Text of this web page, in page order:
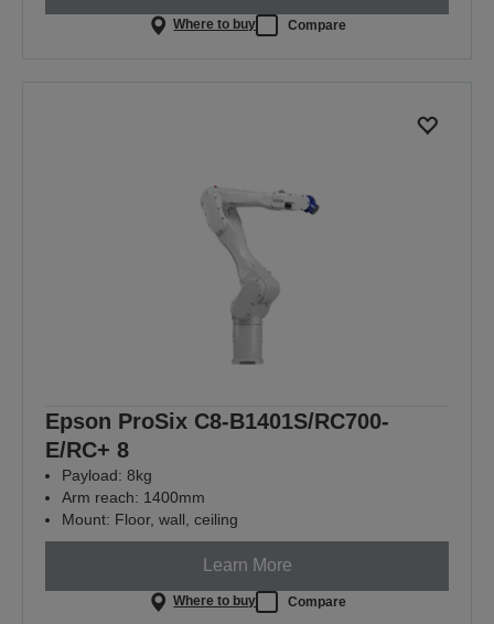
Where to buy Compare
Epson ProSix C8-B1401S/RC700-
E/RC+ 8
Payload: 8kg
Arm reach: 1400mm
Mount: Floor, wall, ceiling
Learn More
Where to buy Compare